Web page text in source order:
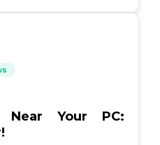
Near Your PC: